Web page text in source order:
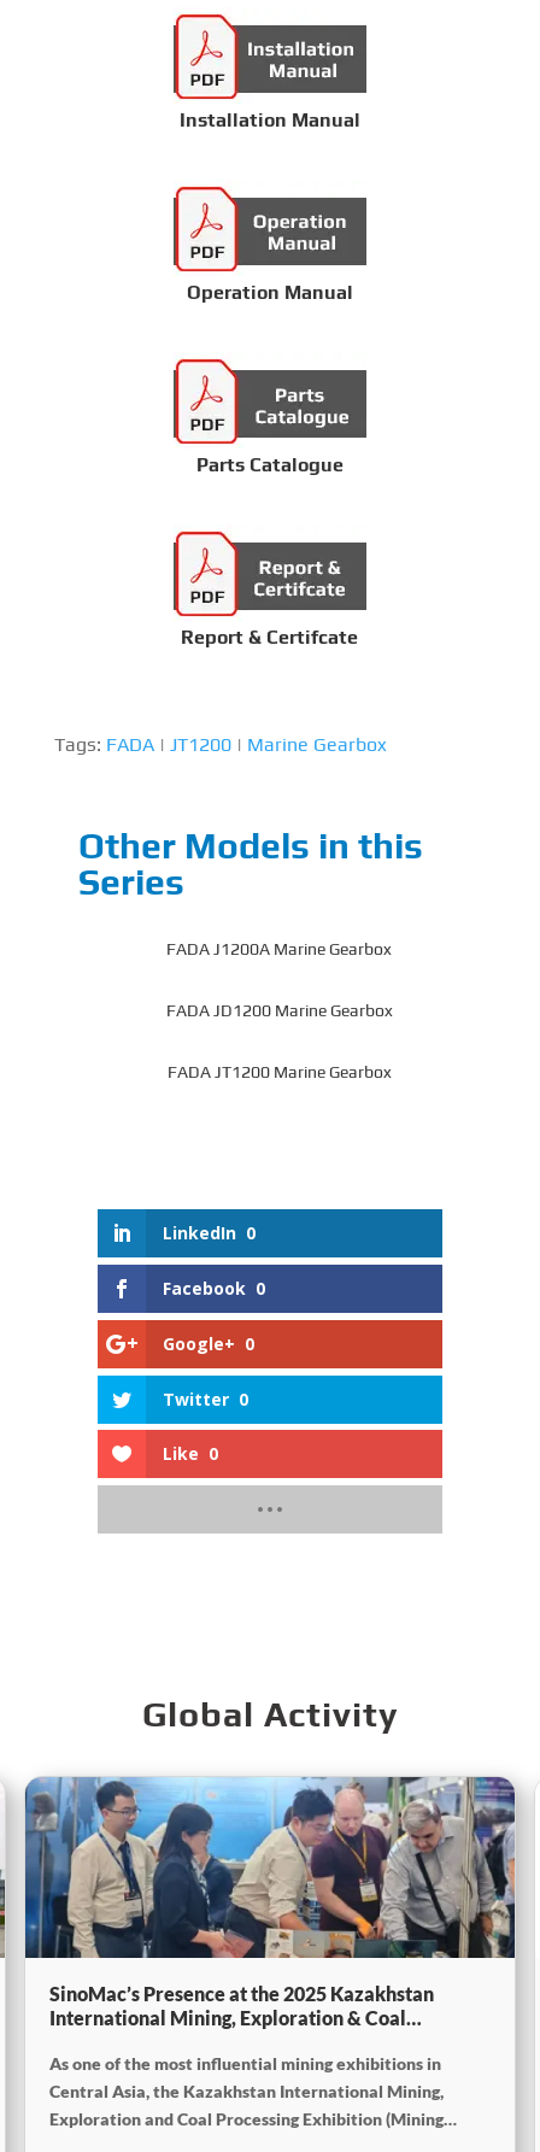
Installation Manual
Operation Manual
Parts Catalogue
Report & Certifcate
Tags: FADA| JT1200| Marine Gearbox
Other Models in this
Series
FADA J1200A Marine Gearbox
FADA JD1200 Marine Gearbox
FADA JT1200 Marine Gearbox
LinkedIn 0
Facebook 0
Google+ 0
Twitter 0
Like 0
Global Activity
SinoMac’s Presence at the 2025 Kazakhstan
International Mining, Exploration & Coal
As one of the most influential mining exhibitions in
Central Asia, the Kazakhstan International Mining,
Exploration and Coal Processing Exhibition (Mining